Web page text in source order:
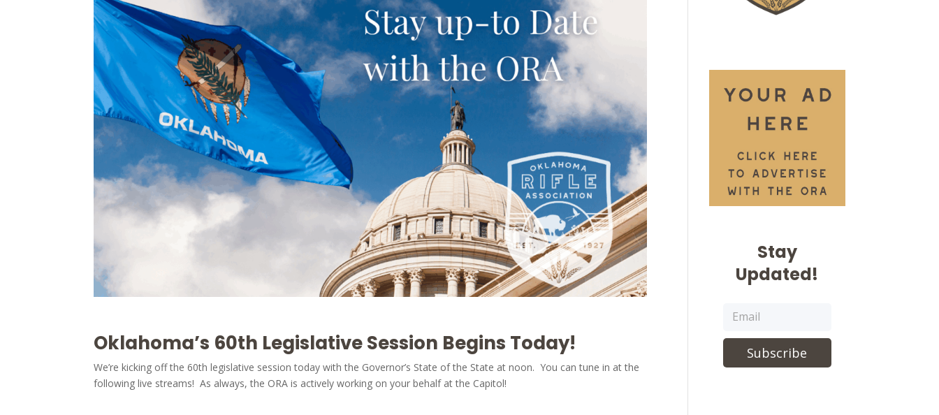
Oklahoma’s 60th Legislative Session Begins Today!
We’re kicking off the 60th legislative session today with the Governor’s State of the State at noon. You can tune in at the
following live streams! As always, the ORA is actively working on your behalf at the Capitol!
Stay
Updated!
Subscribe